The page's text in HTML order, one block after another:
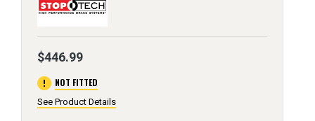
$446.99
error NOT FITTED
See Product Details